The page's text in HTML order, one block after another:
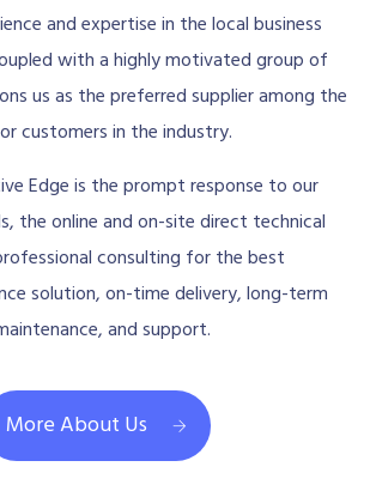
and expertise in the local business
with a highly motivated group of
us as the preferred supplier among the
customers in the industry.
Edge is the prompt response to our
the online and on-site direct technical
consulting for the best
solution, on-time delivery, long-term
and support.
More About Us